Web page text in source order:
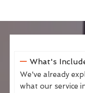
What's
We've already
what our service